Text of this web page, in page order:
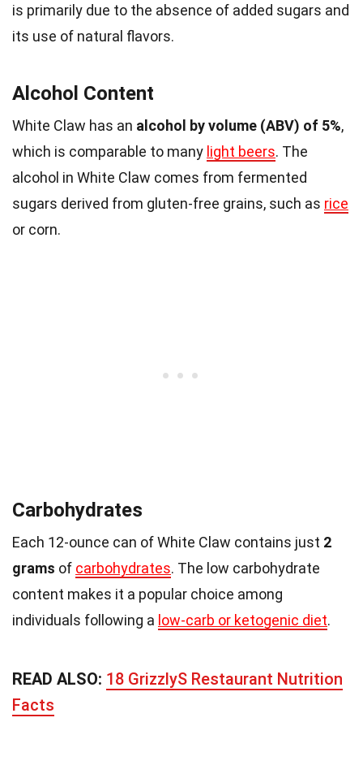
is primarily due to the absence of added sugars and
its use of natural flavors.
Alcohol Content
White Claw has an alcohol by volume (ABV) of 5%,
which is comparable to many light beers. The
alcohol in White Claw comes from fermented
sugars derived from gluten-free grains, such as rice
or corn.
Carbohydrates
Each 12-ounce can of White Claw contains just 2
grams of carbohydrates. The low carbohydrate
content makes it a popular choice among
individuals following a low-carb or ketogenic diet.
READ ALSO: 18 GrizzlyS Restaurant Nutrition
Facts